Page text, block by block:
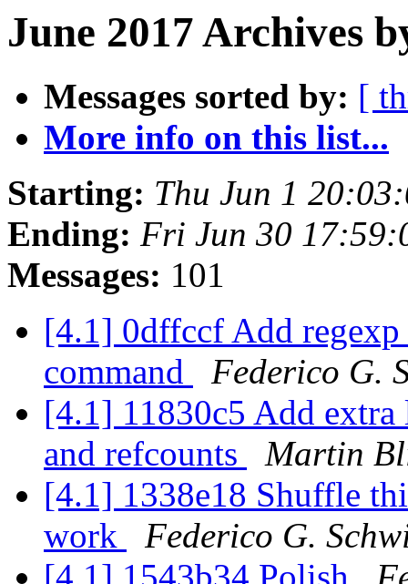
June 2017 Archives
Messages sorted by: [
More info on this list...
Starting: Thu Jun 1
Ending: Fri Jun 30
Messages: 101
[4.1] 0dffccf Add
command
Federico G.
[4.1] 11830c5 Add
and refcounts
Martin
[4.1] 1338e18 Shuffle
work
Federico G.